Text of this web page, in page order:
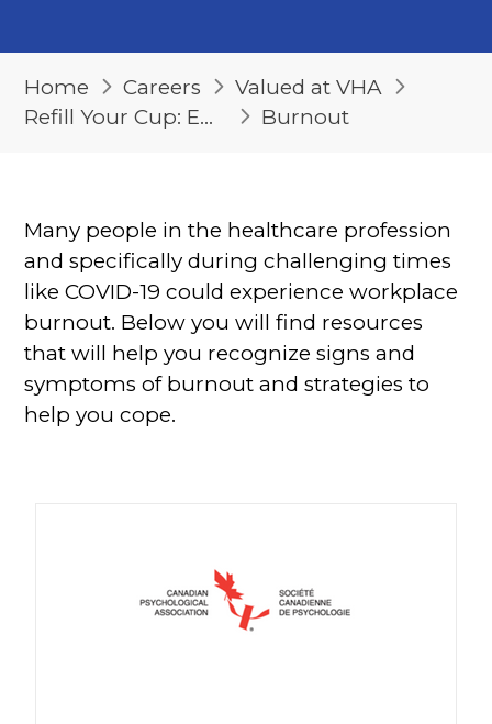
Home Careers
Valued at VHA
Refill Your Cup: Emotional Support Resources Directory
Burnout
Many people in the healthcare profession
and specifically during challenging times
like COVID-19 could experience workplace
burnout. Below you will find resources
that will help you recognize signs and
symptoms of burnout and strategies to
help you cope.